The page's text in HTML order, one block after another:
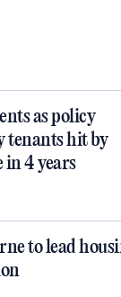
as policy
tenants hit by
in 4 years
to lead